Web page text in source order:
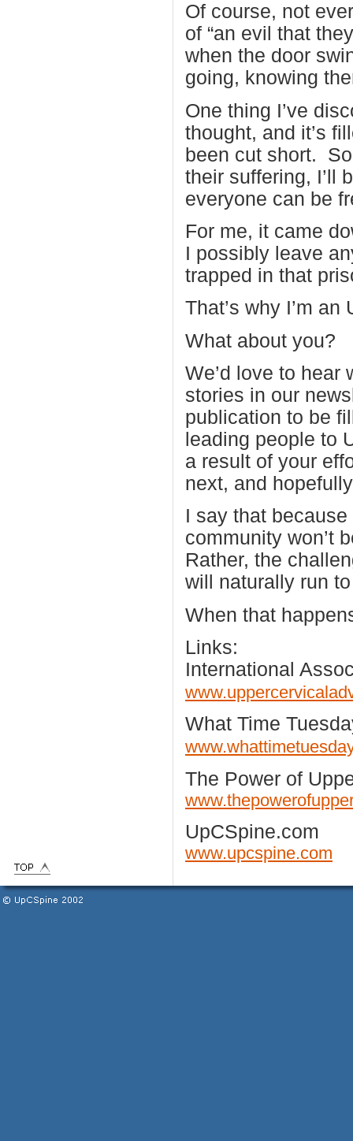
Of course, not
of “an evil that
when the door
going, knowing
One thing I’ve
thought, and it’s
been cut short.
their suffering, I’ll
everyone can be
For me, it came
I possibly leave
trapped in that
That’s why I’m
What about you?
We’d love to hear
stories in our
publication to be
leading people to
a result of your
next, and
I say that
community won’t
Rather, the
will naturally run
When that
Links:
International
What Time
The Power of
UpCSpine.com
www.upcspine.com